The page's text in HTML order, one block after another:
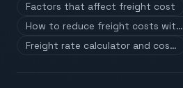
Factors that affect freight cost
How to reduce freight costs wit…
Freight rate calculator and cos…